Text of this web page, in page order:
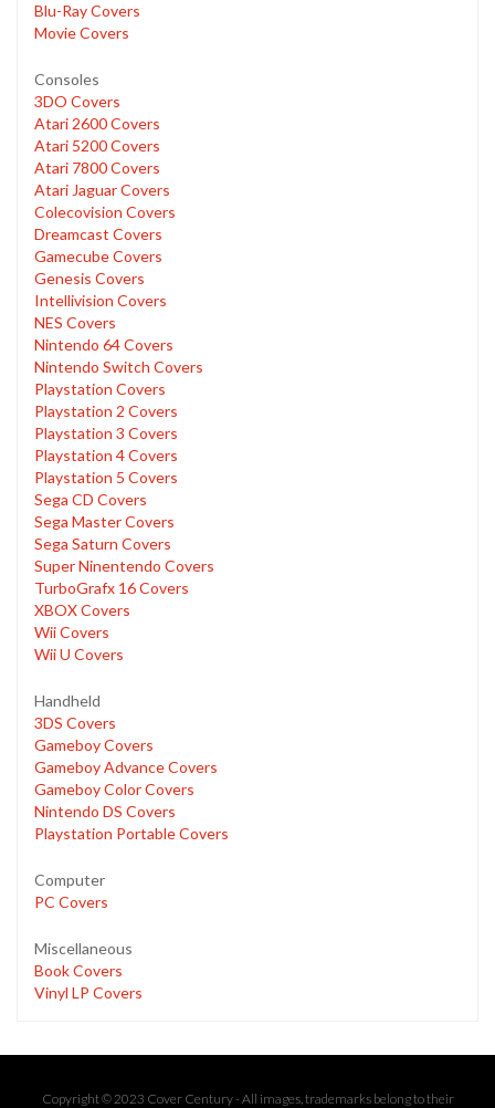
Blu-Ray Covers
Movie Covers
Consoles
3DO Covers
Atari 2600 Covers
Atari 5200 Covers
Atari 7800 Covers
Atari Jaguar Covers
Colecovision Covers
Dreamcast Covers
Gamecube Covers
Genesis Covers
Intellivision Covers
NES Covers
Nintendo 64 Covers
Nintendo Switch Covers
Playstation Covers
Playstation 2 Covers
Playstation 3 Covers
Playstation 4 Covers
Playstation 5 Covers
Sega CD Covers
Sega Master Covers
Sega Saturn Covers
Super Ninentendo Covers
TurboGrafx 16 Covers
XBOX Covers
Wii Covers
Wii U Covers
Handheld
3DS Covers
Gameboy Covers
Gameboy Advance Covers
Gameboy Color Covers
Nintendo DS Covers
Playstation Portable Covers
Computer
PC Covers
Miscellaneous
Book Covers
Vinyl LP Covers
Copyright © 2023 Cover Century - All images, trademarks belong to their